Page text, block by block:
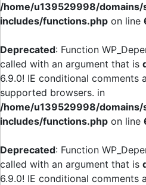
/home/u139529998/
includes/functions.php on line
Deprecated: Function
called with an argument that is
6.9.0! IE conditional comments
supported browsers. in
/home/u139529998/
includes/functions.php on line
Deprecated: Function
called with an argument that is
6.9.0! IE conditional comments